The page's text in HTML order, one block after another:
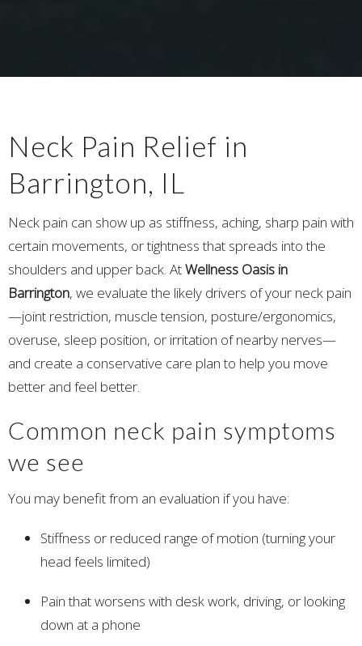
Neck Pain Relief in
Barrington, IL
Neck pain can show up as stiffness, aching, sharp pain with
certain movements, or tightness that spreads into the
shoulders and upper back. AtWellness Oasis in
Barrington, we evaluate the likely drivers of your neck pain
—joint restriction, muscle tension, posture/ergonomics,
overuse, sleep position, or irritation of nearby nerves—
and create a conservative care plan to help you move
better and feel better.
Common neck pain symptoms
we see
You may benefit from an evaluation if you have:
Stiffness or reduced range of motion (turning your
head feels limited)
Pain that worsens with desk work, driving, or looking
down at a phone